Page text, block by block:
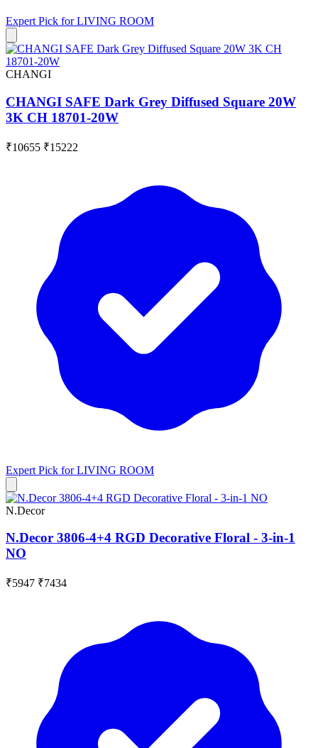
Expert Pick forLIVING ROOM
CHANGI
CHANGI SAFE Dark Grey Diffused Square 20W
3K CH 18701-20W
₹10655 ₹15222
Expert Pick forLIVING ROOM
N.Decor
N.Decor 3806-4+4 RGD Decorative Floral - 3-in-1
NO
₹5947 ₹7434